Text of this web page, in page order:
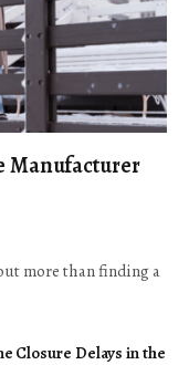
Manufacturer
more than finding a
Closure Delays in the